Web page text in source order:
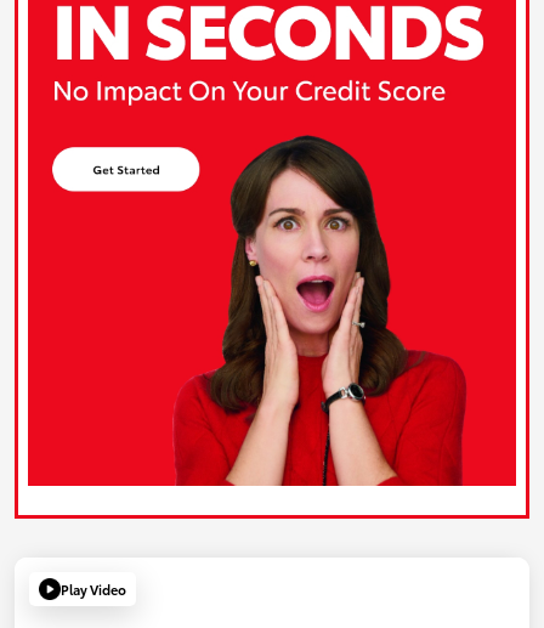
Play Video